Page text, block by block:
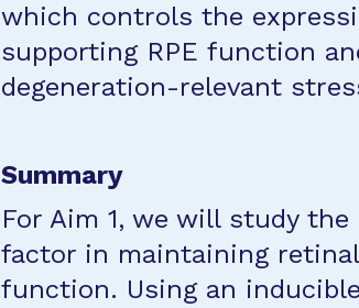
which controls the
supporting RPE function
degeneration-relevant
Summary
For Aim 1, we will study
factor in maintaining
function. Using an